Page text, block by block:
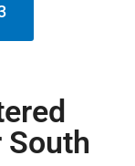
South